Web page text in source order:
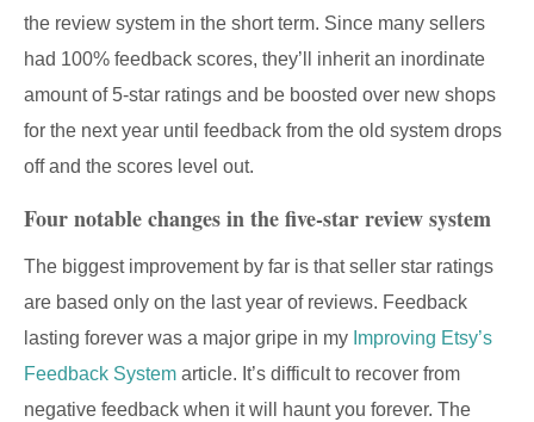
the review system in the short term. Since many sellers
had 100% feedback scores, they’ll inherit an inordinate
amount of 5-star ratings and be boosted over new shops
for the next year until feedback from the old system drops
off and the scores level out.
Four notable changes in the five-star review system
The biggest improvement by far is that seller star ratings
are based only on the last year of reviews. Feedback
lasting forever was a major gripe in my Improving Etsy’s
Feedback System article. It’s difficult to recover from
negative feedback when it will haunt you forever. The